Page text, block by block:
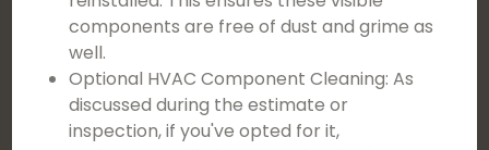
components are free of dust and grime as
well.
Optional HVAC Component Cleaning: As
discussed during the estimate or
inspection, if you've opted for it,